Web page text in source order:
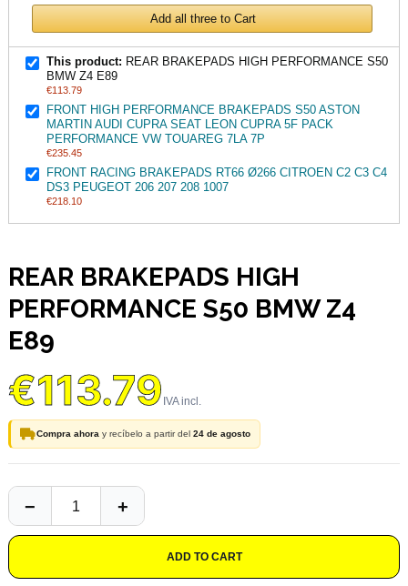
Add all three to Cart
This product: REAR BRAKEPADS HIGH PERFORMANCE S50
BMW Z4 E89
€113.79
FRONT HIGH PERFORMANCE BRAKEPADS S50 ASTON
MARTIN AUDI CUPRA SEAT LEON CUPRA 5F PACK
PERFORMANCE VW TOUAREG 7LA 7P
€235.45
FRONT RACING BRAKEPADS RT66 Ø266 CITROEN C2 C3 C4
DS3 PEUGEOT 206 207 208 1007
€218.10
REAR BRAKEPADS HIGH
PERFORMANCE S50 BMW Z4
E89
€113.79
Compra ahora y recíbelo a partir del 24 de agosto
ADD TO CART